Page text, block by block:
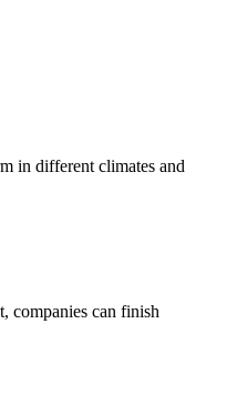
in different climates and
companies can finish